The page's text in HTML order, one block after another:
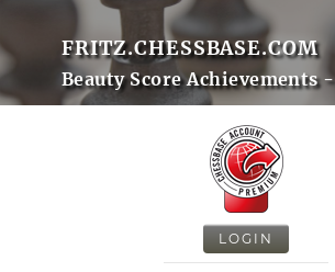
FRITZ.CHESSBASE.COM
Beauty Score Achievements
LOGIN